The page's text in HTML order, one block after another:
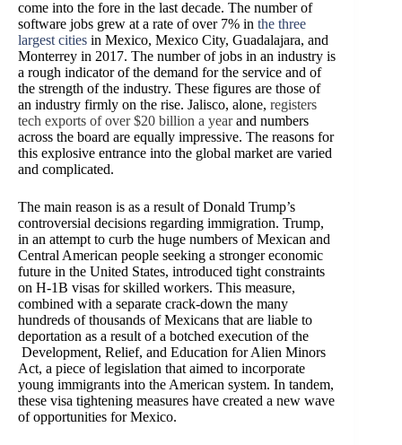
come into the fore in the last decade. The number of
software jobs grew at a rate of over 7% in the three
largest cities in Mexico, Mexico City, Guadalajara, and
Monterrey in 2017. The number of jobs in an industry is
a rough indicator of the demand for the service and of
the strength of the industry. These figures are those of
an industry firmly on the rise. Jalisco, alone, registers
tech exports of over $20 billion a yearand numbers
across the board are equally impressive. The reasons for
this explosive entrance into the global market are varied
and complicated.
The main reason is as a result of Donald Trump’s
controversial decisions regarding immigration. Trump,
in an attempt to curb the huge numbers of Mexican and
Central American people seeking a stronger economic
future in the United States, introduced tight constraints
on H-1B visas for skilled workers. This measure,
combined with a separate crack-down the many
hundreds of thousands of Mexicans that are liable to
deportation as a result of a botched execution of the
Development, Relief, and Education for Alien Minors
Act, a piece of legislation that aimed to incorporate
young immigrants into the American system. In tandem,
these visa tightening measures have created a new wave
of opportunities for Mexico.